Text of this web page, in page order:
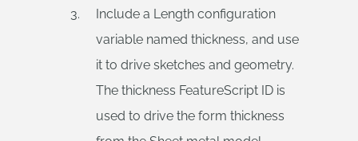
Include a Length configuration
variable named thickness, and use
it to drive sketches and geometry.
The thickness FeatureScript ID is
used to drive the form thickness